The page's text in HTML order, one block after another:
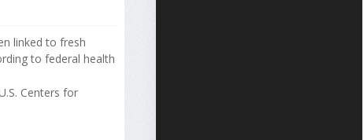
linked to fresh
to federal health
Centers for